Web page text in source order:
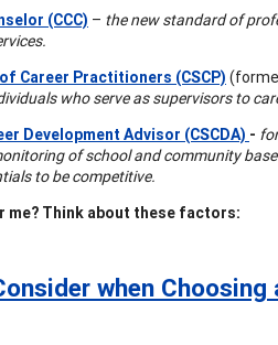
(CCC) – the new standard of
Career Practitioners (CSCP)
who serve as supervisors to
Development Advisor (CSCDA) -
of school and community
to be competitive.
me? Think about these factors:
when Choosing